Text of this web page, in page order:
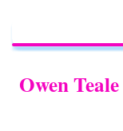
Owen Teale